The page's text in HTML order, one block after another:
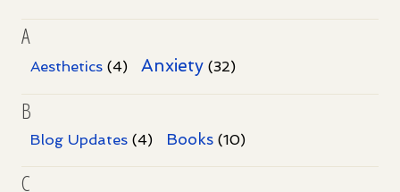
A
Aesthetics (4) Anxiety (32)
B
Blog Updates (4) Books (10)
C